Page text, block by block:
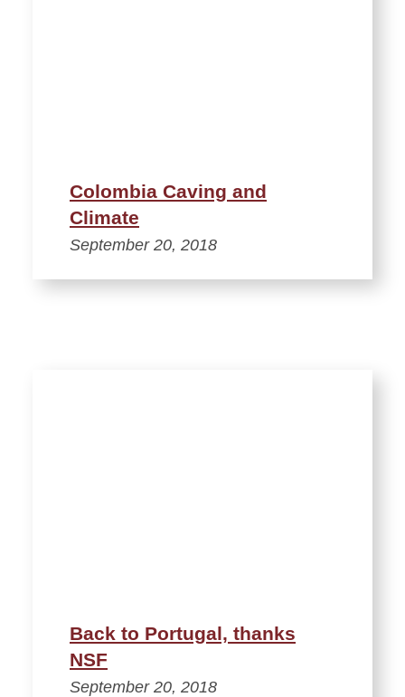
Colombia Caving and
Climate
September 20, 2018
Back to Portugal, thanks
NSF
September 20, 2018